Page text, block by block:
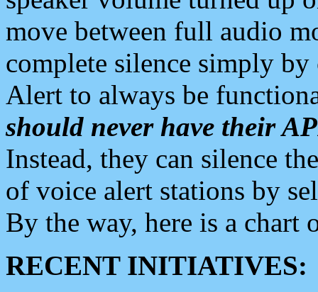
move between full audio
complete silence simply
Alert to always be
should never have their
Instead, they can silence
of voice alert stations by
By the way, here is a chart
RECENT INITIATIVES: